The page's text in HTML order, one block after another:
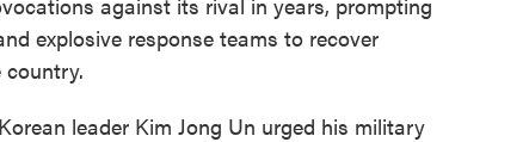
explosive response teams to recover
leader Kim Jong Un urged his military